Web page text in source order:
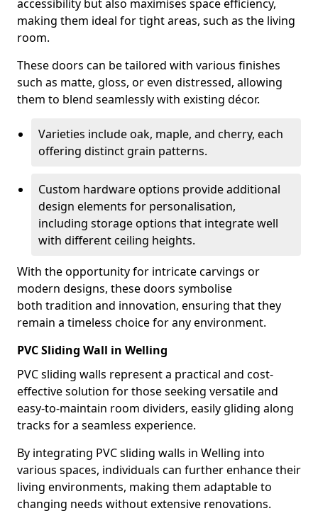
accessibility but also maximises space efficiency,
making them ideal for tight areas, such as the living
room.
These doors can be tailored with various finishes
such as matte, gloss, or even distressed, allowing
them to blend seamlessly with existing décor.
Varieties include oak, maple, and cherry, each
offering distinct grain patterns.
Custom hardware options provide additional
design elements for personalisation,
including storage options that integrate well
with different ceiling heights.
With the opportunity for intricate carvings or
modern designs, these doors symbolise
both tradition and innovation, ensuring that they
remain a timeless choice for any environment.
PVC Sliding Wall in Welling
PVC sliding walls represent a practical and cost-
effective solution for those seeking versatile and
easy-to-maintain room dividers, easily gliding along
tracks for a seamless experience.
By integrating PVC sliding walls in Welling into
various spaces, individuals can further enhance their
living environments, making them adaptable to
changing needs without extensive renovations.